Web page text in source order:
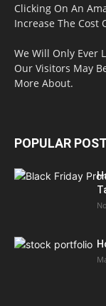
Clicking On An
Increase The Cost
We Will Only Ever
Our Visitors May
More About.
POPULAR